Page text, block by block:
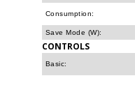
Consumption:
Save Mode (W):
CONTROLS
Basic: